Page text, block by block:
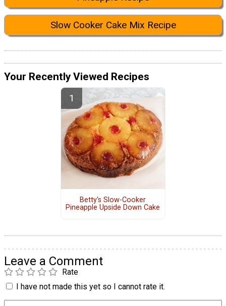
Slow Cooker Cake Mix Recipe
Your Recently Viewed Recipes
Betty's Slow-Cooker
Pineapple Upside Down Cake
Leave a Comment
Rate
I have not made this yet so I cannot rate it.